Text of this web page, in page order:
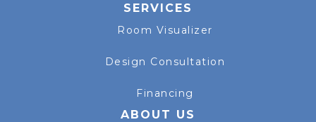
SERVICES
Room Visualizer
Design Consultation
Financing
ABOUT US